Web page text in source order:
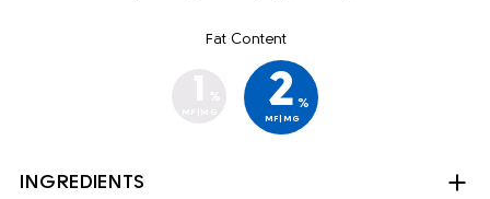
Fat Content
2 %
MF|MG
INGREDIENTS